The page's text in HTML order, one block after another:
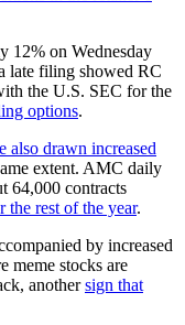
12% on Wednesday
late filing showed RC
the U.S. SEC for the
options.
also drawn increased
extent. AMC daily
64,000 contracts
the rest of the year.
by increased
meme stocks are
anothersign that